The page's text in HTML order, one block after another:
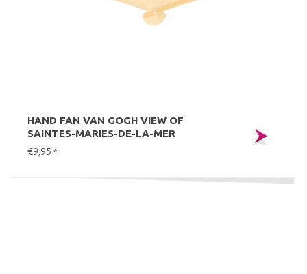
HAND FAN VAN GOGH VIEW OF
SAINTES-MARIES-DE-LA-MER
€9,95 *